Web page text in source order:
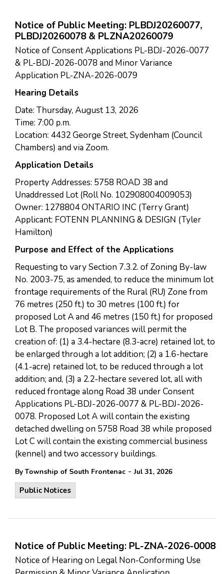
Notice of Public Meeting: PLBDJ20260077,
PLBDJ20260078 & PLZNA20260079
Notice of Consent Applications PL-BDJ-2026-0077
& PL-BDJ-2026-0078 and Minor Variance
Application PL-ZNA-2026-0079
Hearing Details
Date: Thursday, August 13, 2026
Time: 7:00 p.m.
Location: 4432 George Street, Sydenham (Council
Chambers) and via Zoom.
Application Details
Property Addresses: 5758 ROAD 38 and
Unaddressed Lot (Roll No. 102908004009053)
Owner: 1278804 ONTARIO INC (Terry Grant)
Applicant: FOTENN PLANNING & DESIGN (Tyler
Hamilton)
Purpose and Effect of the Applications
Requesting to vary Section 7.3.2. of Zoning By-law
No. 2003-75, as amended, to reduce the minimum lot
frontage requirements of the Rural (RU) Zone from
76 metres (250 ft.) to 30 metres (100 ft.) for
proposed Lot A and 46 metres (150 ft.) for proposed
Lot B. The proposed variances will permit the
creation of: (1) a 3.4-hectare (8.3-acre) retained lot, to
be enlarged through a lot addition; (2) a 1.6-hectare
(4.1-acre) retained lot, to be reduced through a lot
addition; and, (3) a 2.2-hectare severed lot, all with
reduced frontage along Road 38 under Consent
Applications PL-BDJ-2026-0077 & PL-BDJ-2026-
0078. Proposed Lot A will contain the existing
detached dwelling on 5758 Road 38 while proposed
Lot C will contain the existing commercial business
(kennel) and two accessory buildings.
By Township of South Frontenac - Jul 31, 2026
Public Notices
Notice of Public Meeting: PL-ZNA-2026-0008
Notice of Hearing on Legal Non-Conforming Use